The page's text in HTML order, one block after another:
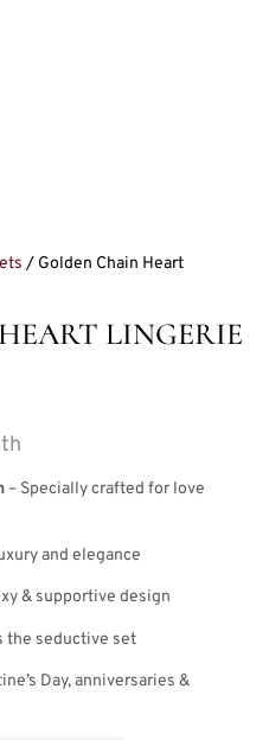
/ Golden Chain Heart
LINGERIE
– Specially crafted for love
and elegance
& supportive design
the seductive set
Day, anniversaries &